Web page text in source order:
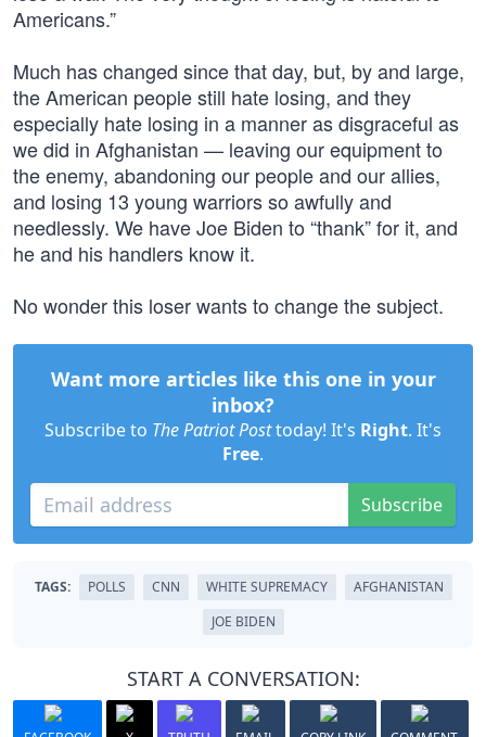
Americans.”
Much has changed since that day, but, by and large,
the American people still hate losing, and they
especially hate losing in a manner as disgraceful as
we did in Afghanistan — leaving our equipment to
the enemy, abandoning our people and our allies,
and losing 13 young warriors so awfully and
needlessly. We have Joe Biden to “thank” for it, and
he and his handlers know it.
No wonder this loser wants to change the subject.
Want more articles like this one in your
inbox?
Subscribe to The Patriot Posttoday! It's Right. It's
Free.
Subscribe
TAGS: POLLS CNN WHITE SUPREMACY
AFGHANISTAN
JOE BIDEN
START A CONVERSATION: